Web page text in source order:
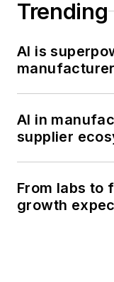
Trending
AI is
AI in
supplier
From labs to
growth